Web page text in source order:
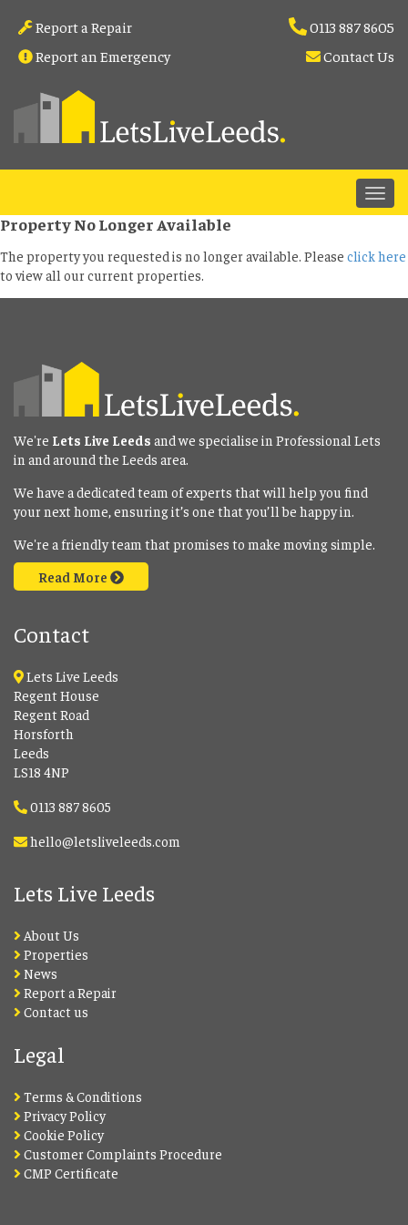
0113 887 8605
Report a Repair
Report an Emergency
Contact Us
Property No Longer Available
The property you requested is no longer available. Please click here
to view all our current properties.
We're Lets Live Leeds and we specialise in Professional Lets
in and around the Leeds area.
We have a dedicated team of experts that will help you find
your next home, ensuring it’s one that you’ll be happy in.
We're a friendly team that promises to make moving simple.
Read More
Contact
Lets Live Leeds
Regent House
Regent Road
Horsforth
Leeds
LS18 4NP
0113 887 8605
hello@letsliveleeds.com
Lets Live Leeds
About Us
Properties
News
Report a Repair
Contact us
Legal
Terms & Conditions
Privacy Policy
Cookie Policy
Customer Complaints Procedure
CMP Certificate